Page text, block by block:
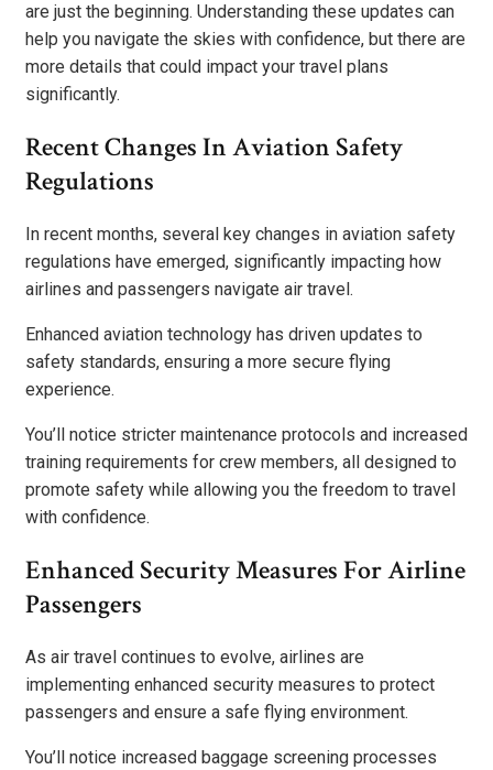
are just the beginning. Understanding these updates can
help you navigate the skies with confidence, but there are
more details that could impact your travel plans
significantly.
Recent Changes In Aviation Safety
Regulations
In recent months, several key changes in aviation safety
regulations have emerged, significantly impacting how
airlines and passengers navigate air travel.
Enhanced aviation technology has driven updates to
safety standards, ensuring a more secure flying
experience.
You’ll notice stricter maintenance protocols and increased
training requirements for crew members, all designed to
promote safety while allowing you the freedom to travel
with confidence.
Enhanced Security Measures For Airline
Passengers
As air travel continues to evolve, airlines are
implementing enhanced security measures to protect
passengers and ensure a safe flying environment.
You’ll notice increased baggage screening processes